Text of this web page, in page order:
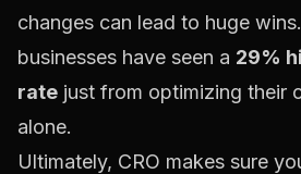
changes can lead to huge
businesses have seen a 29%
rate just from optimizing their
alone.
Ultimately, CRO makes sure